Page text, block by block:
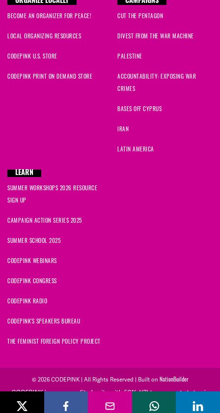
BECOME AN ORGANIZER FOR PEACE!
LOCAL ORGANIZING RESOURCES
CODEPINK U.S. STORE
CODEPINK PRINT ON DEMAND STORE
CUT THE PENTAGON
DIVEST FROM THE WAR MACHINE
PALESTINE
ACCOUNTABILITY: EXPOSING WAR
CRIMES
BASES OFF CYPRUS
IRAN
LATIN AMERICA
LEARN
SUMMER WORKSHOPS 2026 RESOURCE
SIGN UP
CAMPAIGN ACTION SERIES 2025
SUMMER SCHOOL 2025
CODEPINK WEBINARS
CODEPINK CONGRESS
CODEPINK RADIO
CODEPINK'S SPEAKERS BUREAU
THE FEMINIST FOREIGN POLICY PROJECT
© 2026 CODEPINK | All Rights Reserved | Built on NationBuilder
CODEPINK is a non-profit charity with 501(c)(3) tax exempt status in
the United States. Our Tax Identification Number is 26-2823386.